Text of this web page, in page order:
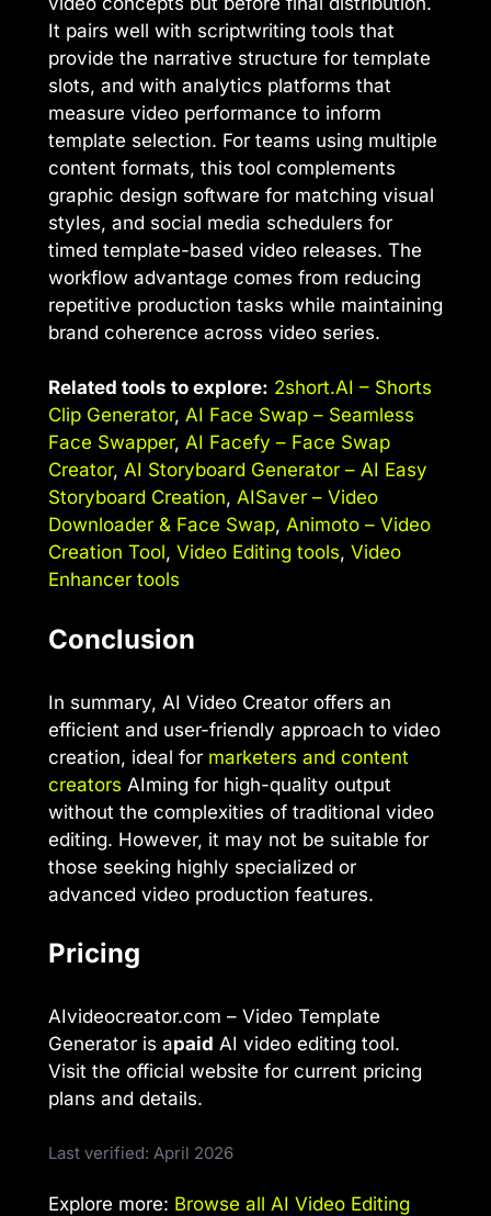
It pairs well with scriptwriting tools that
provide the narrative structure for template
slots, and with analytics platforms that
measure video performance to inform
template selection. For teams using multiple
content formats, this tool complements
graphic design software for matching visual
styles, and social media schedulers for
timed template-based video releases. The
workflow advantage comes from reducing
repetitive production tasks while maintaining
brand coherence across video series.
Related tools to explore: 2short.AI – Shorts
Clip Generator, AI Face Swap – Seamless
Face Swapper, AI Facefy – Face Swap
Creator, AI Storyboard Generator – AI Easy
Storyboard Creation, AISaver – Video
Downloader & Face Swap, Animoto – Video
Creation Tool, Video Editing tools, Video
Enhancer tools
Conclusion
In summary, AI Video Creator offers an
efficient and user-friendly approach to video
creation, ideal for marketers and content
creators AIming for high-quality output
without the complexities of traditional video
editing. However, it may not be suitable for
those seeking highly specialized or
advanced video production features.
Pricing
AIvideocreator.com – Video Template
Generator is apaid AI video editing tool.
Visit the official website for current pricing
plans and details.
Last verified: April 2026
Explore more: Browse all AI Video Editing